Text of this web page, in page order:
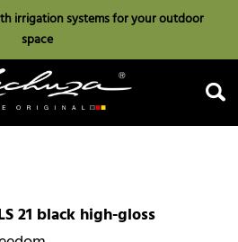
irrigation systems for your outdoor
space
Search
21 black high-gloss